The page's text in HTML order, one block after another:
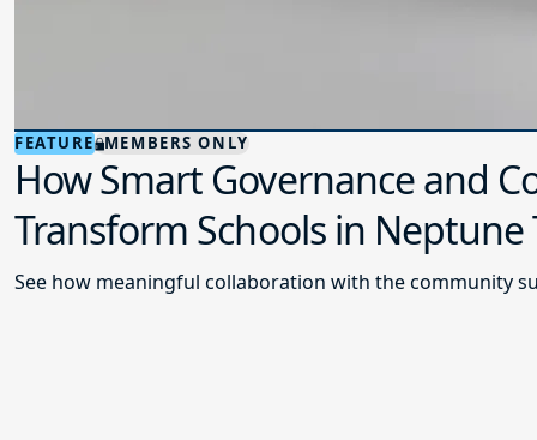
FEATURE MEMBERS ONLY
How Smart Governance and
Transform Schools in Neptune
See how meaningful collaboration with the community